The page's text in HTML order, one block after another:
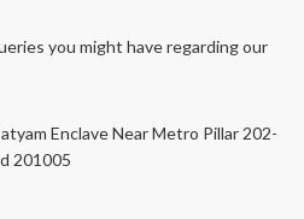
The
be
chosen
you might have regarding our
Enclave Near Metro Pillar 202-
201005